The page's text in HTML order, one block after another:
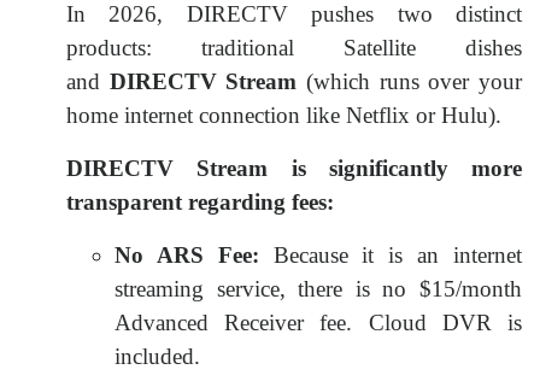
In 2026, DIRECTV pushes two distinct
products: traditional Satellite dishes
and DIRECTV Stream (which runs over your
home internet connection like Netflix or Hulu).
DIRECTV Stream is significantly more
transparent regarding fees:
No ARS Fee: Because it is an internet
streaming service, there is no $15/month
Advanced Receiver fee. Cloud DVR is
included.